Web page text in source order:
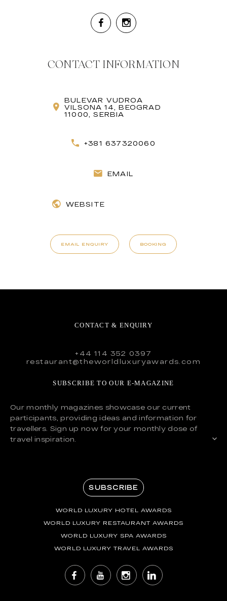
CONTACT INFORMATION
BULEVAR VUDROA
VILSONA 14, BEOGRAD
11000, SERBIA
+381 637320060
EMAIL
WEBSITE
EMAIL ENQUIRY BOOKING
CONTACT & ENQUIRY
+44 114 352 0397
restaurant@theworldluxuryawards.com
SUBSCRIBE TO OUR E-MAGAZINE
Our monthly magazines showcase our current
participants, providing ideas and information for
travellers. Sign up now for your monthly dose of
travel inspiration.
SUBSCRIBE
WORLD LUXURY HOTEL AWARDS
WORLD LUXURY RESTAURANT AWARDS
WORLD LUXURY SPA AWARDS
WORLD LUXURY TRAVEL AWARDS